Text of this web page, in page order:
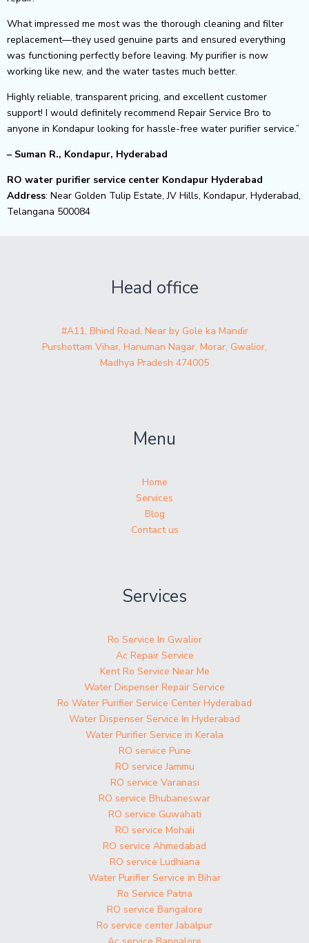
What impressed me most was the thorough cleaning and filter
replacement—they used genuine parts and ensured everything
was functioning perfectly before leaving. My purifier is now
working like new, and the water tastes much better.
Highly reliable, transparent pricing, and excellent customer
support! I would definitely recommend Repair Service Bro to
anyone in Kondapur looking for hassle-free water purifier service.”
– Suman R., Kondapur, Hyderabad
RO water purifier service center Kondapur Hyderabad
Address: Near Golden Tulip Estate, JV Hills, Kondapur, Hyderabad,
Telangana 500084
Head office
#A11, Bhind Road, Near by Gole ka Mandir
Purshottam Vihar, Hanuman Nagar, Morar, Gwalior,
Madhya Pradesh 474005
Menu
Home
Services
Blog
Contact us
Services
Ro Service In Gwalior
Ac Repair Service
Kent Ro Service Near Me
Water Dispenser Repair Service
Ro Water Purifier Service Center Hyderabad
Water Dispenser Service In Hyderabad
Water Purifier Service in Kerala
RO service Pune
RO service Jammu
RO service Varanasi
RO service Bhubaneswar
RO service Guwahati
RO service Mohali
RO service Ahmedabad
RO service Ludhiana
Water Purifier Service in Bihar
Ro Service Patna
RO service Bangalore
Ro service center Jabalpur